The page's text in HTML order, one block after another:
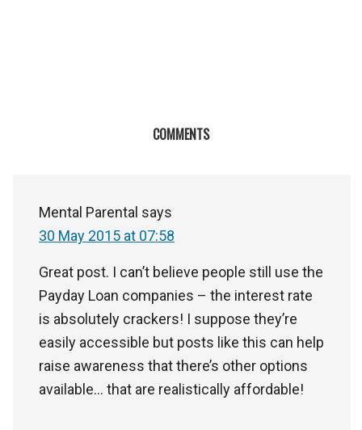
COMMENTS
Mental Parental says
30 May 2015 at 07:58
Great post. I can’t believe people still use the
Payday Loan companies – the interest rate
is absolutely crackers! I suppose they’re
easily accessible but posts like this can help
raise awareness that there’s other options
available… that are realistically affordable!